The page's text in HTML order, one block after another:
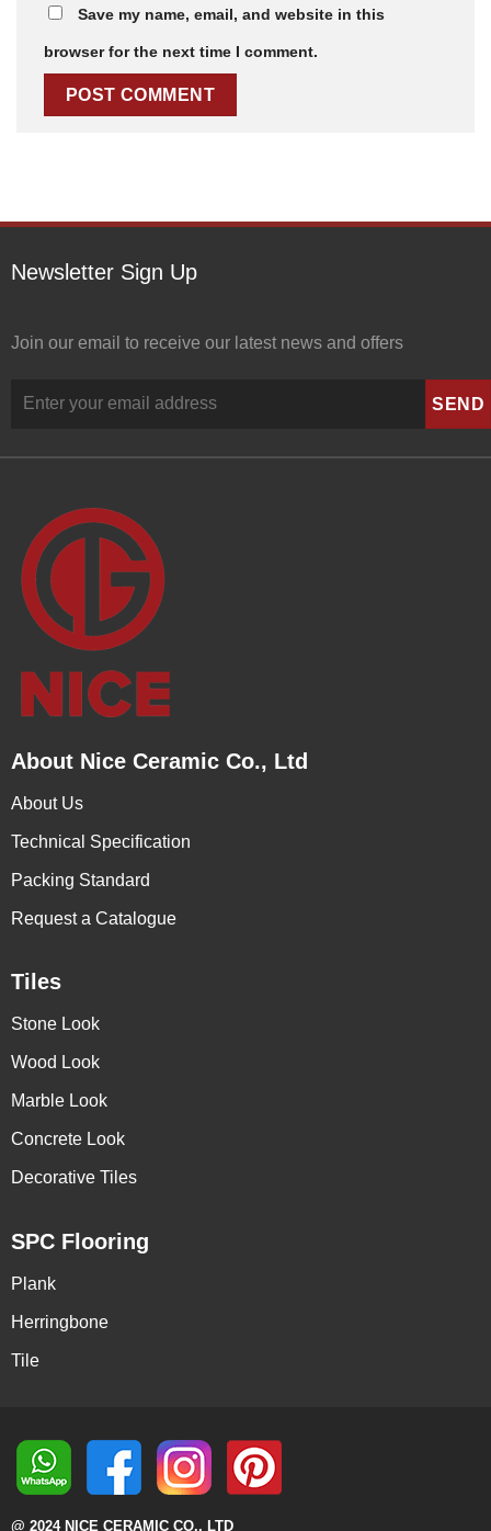
Save my name, email, and website in this
browser for the next time I comment.
Newsletter Sign Up
Join our email to receive our latest news and offers
About Nice Ceramic Co., Ltd
About Us
Technical Specification
Packing Standard
Request a Catalogue
Tiles
Stone Look
Wood Look
Marble Look
Concrete Look
Decorative Tiles
SPC Flooring
Plank
Herringbone
Tile
@ 2024 NICE CERAMIC CO., LTD